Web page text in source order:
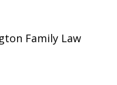
Family Law